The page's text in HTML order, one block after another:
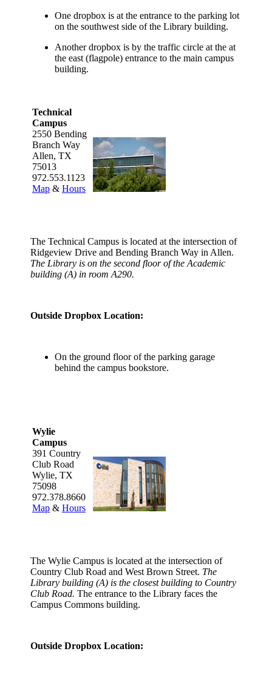
One dropbox is at the entrance to the parking lot
on the southwest side of the Library building.
Another dropbox is by the traffic circle at the at
the east (flagpole) entrance to the main campus
building.
Technical
Campus
2550 Bending
Branch Way
Allen, TX
75013
972.553.1123
Map & Hours
The Technical Campus is located at the intersection of
Ridgeview Drive and Bending Branch Way in Allen.
The Library is on the second floor of the Academic
building (A) in room A290.
Outside Dropbox Location:
On the ground floor of the parking garage
behind the campus bookstore.
Wylie
Campus
391 Country
Club Road
Wylie, TX
75098
972.378.8660
Map & Hours
The Wylie Campus is located at the intersection of
Country Club Road and West Brown Street. The
Library building (A) is the closest building to Country
Club Road. The entrance to the Library faces the
Campus Commons building.
Outside Dropbox Location: